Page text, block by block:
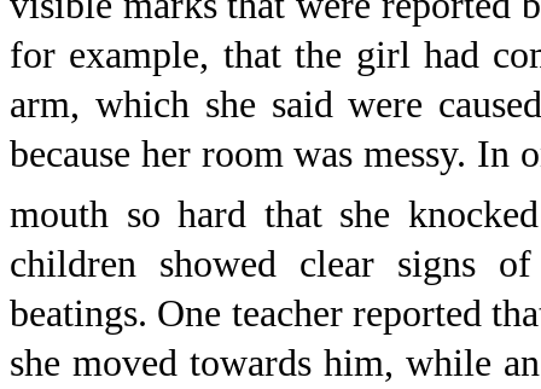
for example, that the girl had
arm, which she said were
because her room was messy. In
mouth so hard that she
children showed clear signs
beatings. One teacher reported
she moved towards him, while